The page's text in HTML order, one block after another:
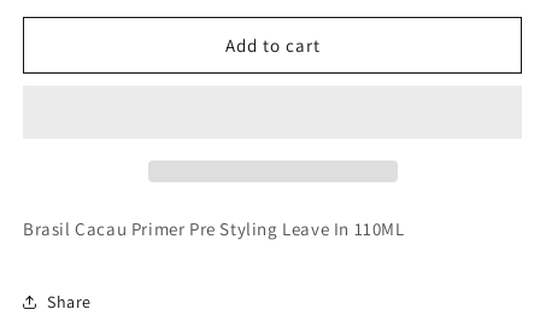
for
Cacau
110ML
for
Cacau
110ML
Add to cart
Brasil Cacau Primer Pre Styling Leave In 110ML
Share